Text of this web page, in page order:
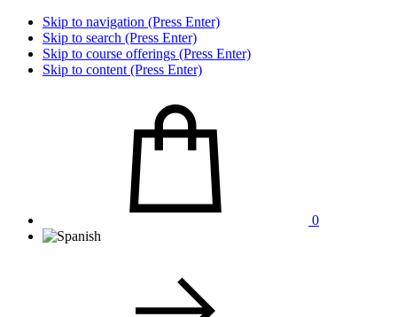
Skip to navigation (Press Enter)
Skip to search (Press Enter)
Skip to course offerings (Press Enter)
Skip to content (Press Enter)
0